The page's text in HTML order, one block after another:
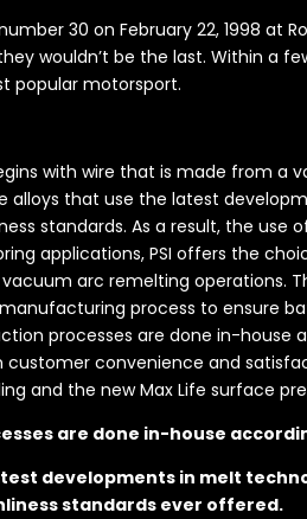
30 on February 22, 1998 at
wouldn’t be the last. Within a
popular motorsport.
with wire that is made from
alloys that use the latest
standards. As a result, the
applications, PSI offers the
arc remelting operations.
process to ensure
processes are done in-house
convenience and
and the new Max Life surface
are done in-house
developments in melt
standards ever offered.